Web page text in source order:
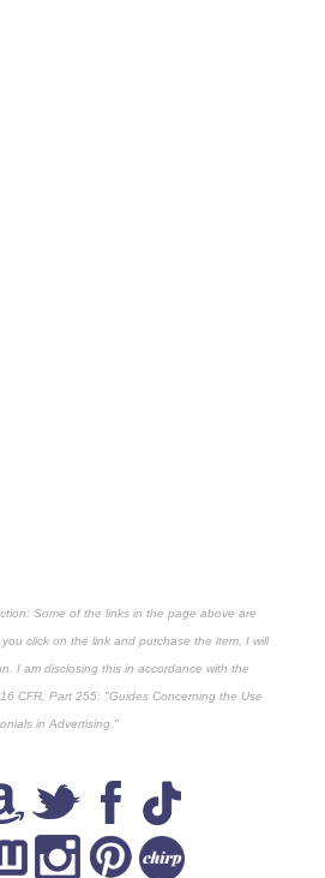
Some of the links in the page above are
click on the link and purchase the item, I will
I am disclosing this in accordance with the
16 CFR, Part 255: "Guides Concerning the Use
in Advertising."